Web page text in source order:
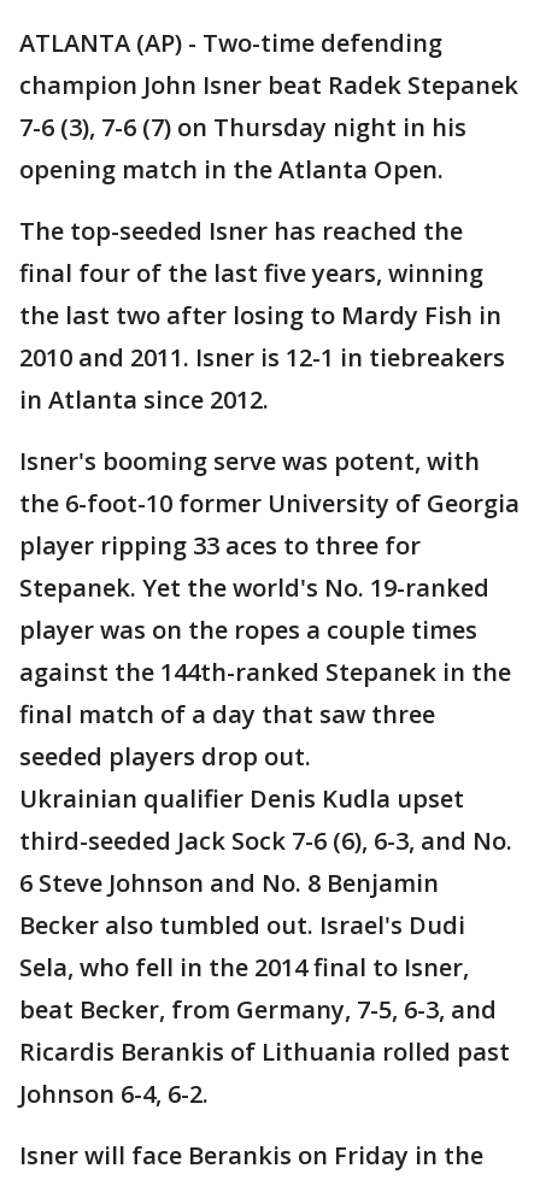
ATLANTA (AP) - Two-time defending
champion John Isner beat Radek Stepanek
7-6 (3), 7-6 (7) on Thursday night in his
opening match in the Atlanta Open.
The top-seeded Isner has reached the
final four of the last five years, winning
the last two after losing to Mardy Fish in
2010 and 2011. Isner is 12-1 in tiebreakers
in Atlanta since 2012.
Isner's booming serve was potent, with
the 6-foot-10 former University of Georgia
player ripping 33 aces to three for
Stepanek. Yet the world's No. 19-ranked
player was on the ropes a couple times
against the 144th-ranked Stepanek in the
final match of a day that saw three
seeded players drop out.
Ukrainian qualifier Denis Kudla upset
third-seeded Jack Sock 7-6 (6), 6-3, and No.
6 Steve Johnson and No. 8 Benjamin
Becker also tumbled out. Israel's Dudi
Sela, who fell in the 2014 final to Isner,
beat Becker, from Germany, 7-5, 6-3, and
Ricardis Berankis of Lithuania rolled past
Johnson 6-4, 6-2.
Isner will face Berankis on Friday in the